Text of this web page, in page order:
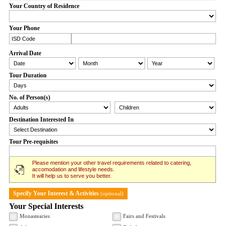
Your Country of Residence
Your Phone
Arrival Date
Tour Duration
No. of Person(s)
Destination Interested In
Tour Pre-requisites
Please mention your other travel requirements related to catering,
accomodation and lifestyle needs.
It will help us to serve you better.
Specify Your Interest & Activities (optional)
Your Special Interests
Monastearies
Fairs and Festivals